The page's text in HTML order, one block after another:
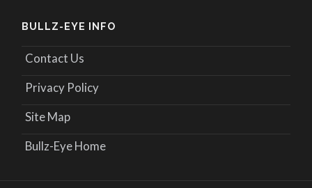
BULLZ-EYE INFO
Contact Us
Privacy Policy
Site Map
Bullz-Eye Home